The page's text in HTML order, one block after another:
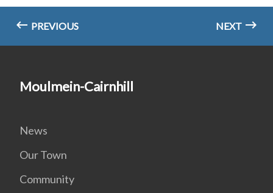
PREVIOUS NEXT
Moulmein-Cairnhill
News
Our Town
Community